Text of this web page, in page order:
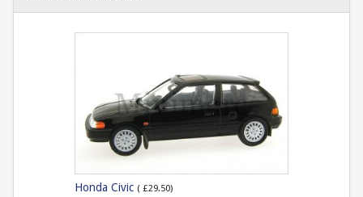
Honda Civic ( £29.50)